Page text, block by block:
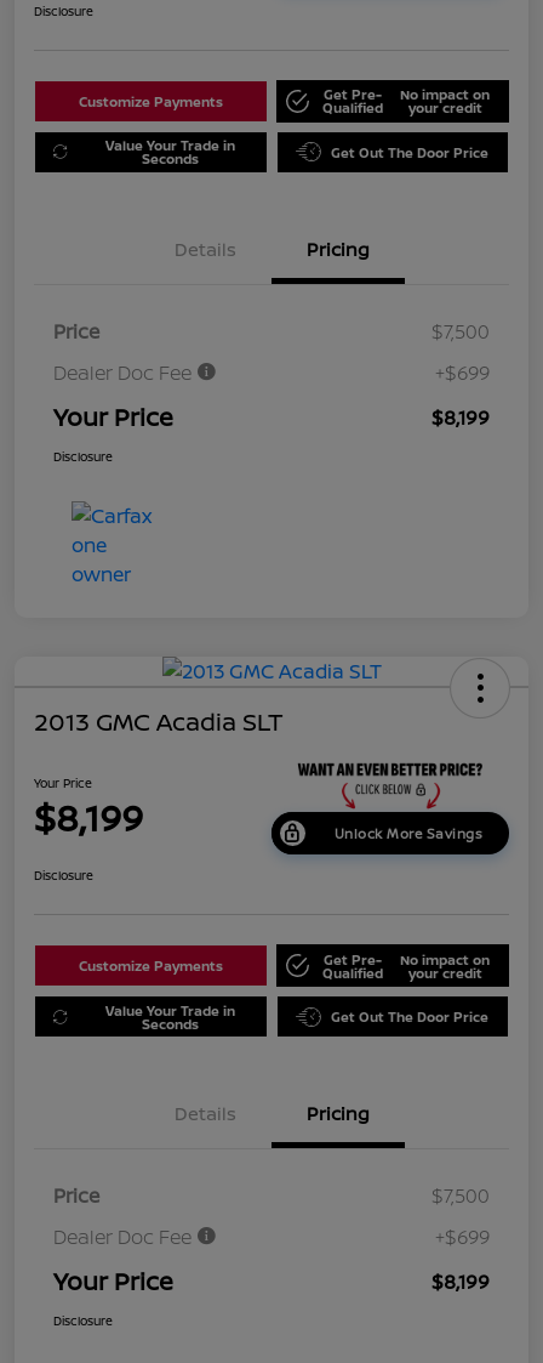
Disclosure
Customize Payments Get Pre-
Qualified
No impact on
your credit
Value Your Trade in
Seconds Get Out The Door Price
Details Pricing
Price
$7,500
Dealer Doc Fee
+$699
Your Price $8,199
Disclosure
2013 GMC Acadia SLT
Your Price
$8,199 Unlock More Savings
Disclosure
Customize Payments Get Pre-
Qualified
No impact on
your credit
Value Your Trade in
Seconds Get Out The Door Price
Details Pricing
Price
$7,500
Dealer Doc Fee
+$699
Your Price $8,199
Disclosure